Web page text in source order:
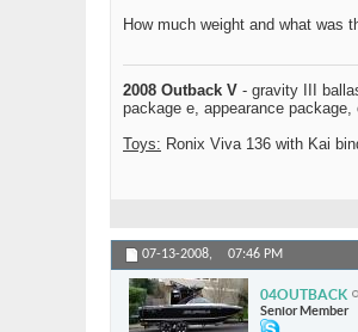
How much weight and what was
2008 Outback V - gravity III
package e, appearance
Toys: Ronix Viva 136 with Kai
07-13-2008, 07:46 PM
04OUTBACK
Senior Member